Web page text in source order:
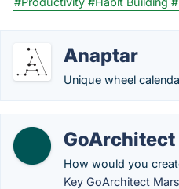
Anaptar
Unique wheel
GoArchitect
How would you
Key GoArchitect